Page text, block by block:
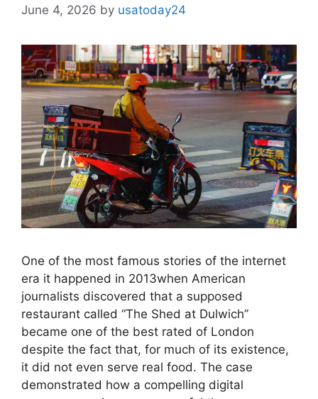
June 4, 2026 by usatoday24
One of the most famous stories of the internet
era it happened in 2013when American
journalists discovered that a supposed
restaurant called “The Shed at Dulwich”
became one of the best rated of London
despite the fact that, for much of its existence,
it did not even serve real food. The case
demonstrated how a compelling digital